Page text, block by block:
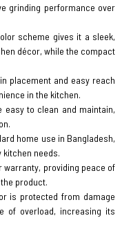
grinding performance over
scheme gives it a sleek,
décor, while the compact
placement and easy reach
in the kitchen.
easy to clean and maintain,
home use in Bangladesh,
kitchen needs.
warranty, providing peace of
product.
is protected from damage
of overload, increasing its